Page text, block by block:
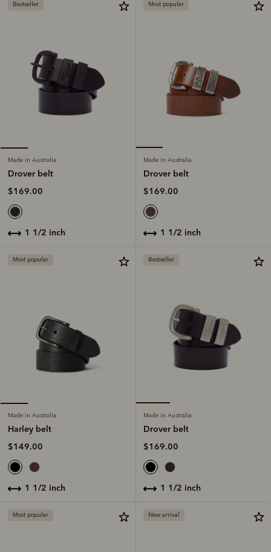
Bestseller
Made in Australia
Drover belt
$169.00
1 1/2 inch
Most popular
Made in Australia
Drover belt
$169.00
1 1/2 inch
Most popular
Made in Australia
Harley belt
$149.00
1 1/2 inch
Bestseller
Made in Australia
Drover belt
$169.00
1 1/2 inch
Most popular New arrival